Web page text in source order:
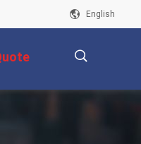
English